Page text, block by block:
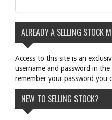
ALREADY A SELLING STOCK
Access to this site is an
username and password in
remember your password you
NEW TO SELLING STOCK?